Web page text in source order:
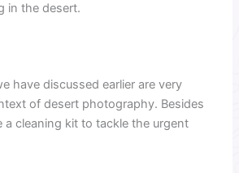
in the desert.
have discussed earlier are very
of desert photography. Besides
a cleaning kit to tackle the urgent